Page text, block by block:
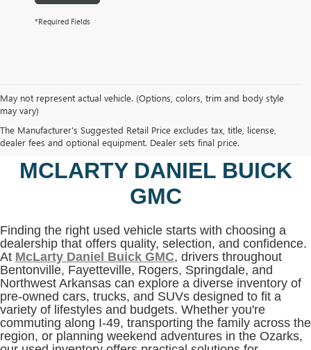
*Required Fields
May not represent actual vehicle. (Options, colors, trim and body style
may vary)
The Manufacturer's Suggested Retail Price excludes tax, title, license,
dealer fees and optional equipment. Dealer sets final price.
SHOP USED VEHICLES IN
BENTONVILLE, AR AT
MCLARTY DANIEL BUICK
GMC
Finding the right used vehicle starts with choosing a
dealership that offers quality, selection, and confidence.
At McLarty Daniel Buick GMC, drivers throughout
Bentonville, Fayetteville, Rogers, Springdale, and
Northwest Arkansas can explore a diverse inventory of
pre-owned cars, trucks, and SUVs designed to fit a
variety of lifestyles and budgets. Whether you're
commuting along I-49, transporting the family across the
region, or planning weekend adventures in the Ozarks,